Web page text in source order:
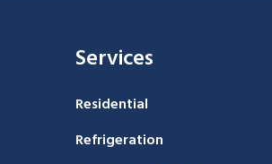
Services
Residential
Refrigeration